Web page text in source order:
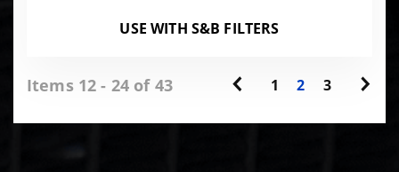
USE WITH S&B FILTERS
Items 12 - 24 of 43 1 2 3